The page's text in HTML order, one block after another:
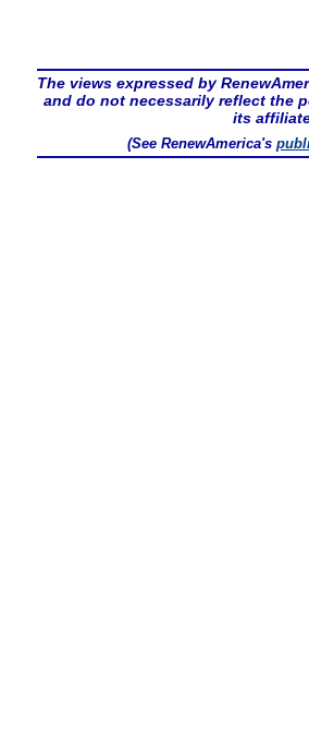
The views expressed by
and do not necessarily reflect the
its
(See RenewAmerica's